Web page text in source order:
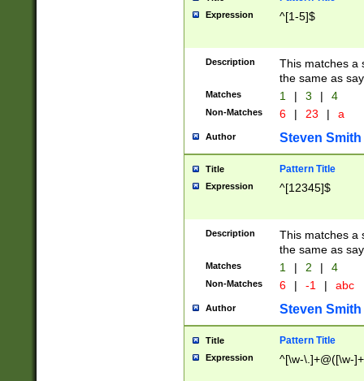
Expression ^[1-5]$
Description
This matches a
the same as
Matches 1 | 3 | 4
Non-Matches 6 | 23 | a
Author Steven Smith
Title Pattern Title
Expression ^[12345]$
Description
This matches a
the same as
Matches 1 | 2 | 4
Non-Matches 6 | -1 | abc
Author Steven Smith
Title Pattern Title
Expression ^[\w-\.]+@([\w-